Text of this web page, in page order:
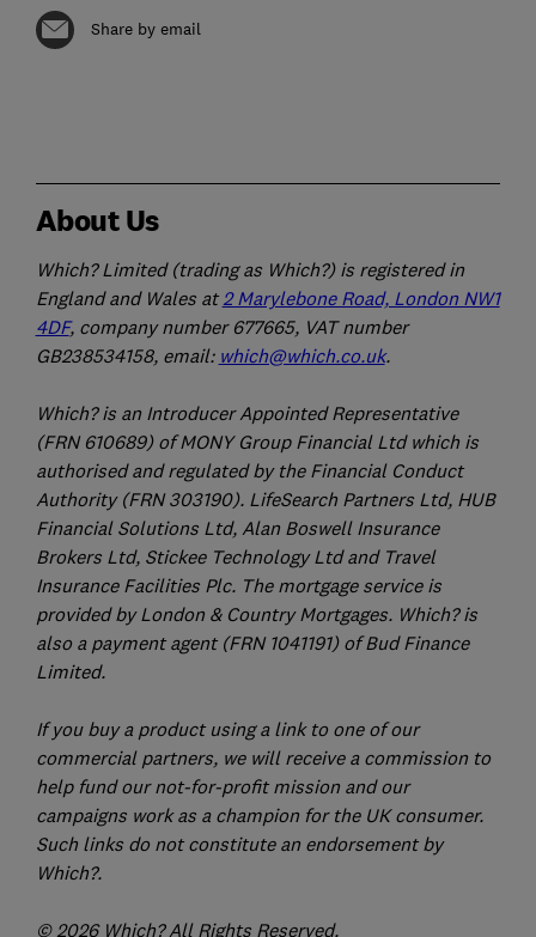
Share by email
About Us
Which? Limited (trading as Which?) is registered in
England and Wales at2 Marylebone Road, London NW1
4DF, company number 677665, VAT number
GB238534158, email: which@which.co.uk.
Which? is an Introducer Appointed Representative
(FRN 610689) of MONY Group Financial Ltd which is
authorised and regulated by the Financial Conduct
Authority (FRN 303190). LifeSearch Partners Ltd, HUB
Financial Solutions Ltd, Alan Boswell Insurance
Brokers Ltd, Stickee Technology Ltd and Travel
Insurance Facilities Plc. The mortgage service is
provided by London & Country Mortgages. Which? is
also a payment agent (FRN 1041191) of Bud Finance
Limited.
If you buy a product using a link to one of our
commercial partners, we will receive a commission to
help fund our not-for-profit mission and our
campaigns work as a champion for the UK consumer.
Such links do not constitute an endorsement by
Which?.
© 2026 Which? All Rights Reserved.